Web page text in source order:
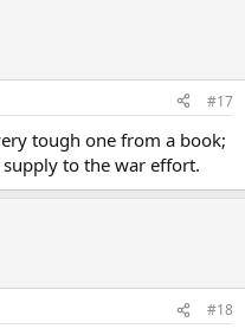
#17
tough one from a book;
to the war effort.
#18